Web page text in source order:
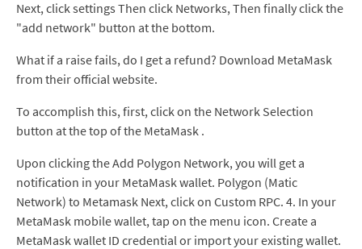
Next, click settings Then click Networks, Then finally click the
"add network" button at the bottom.
What if a raise fails, do I get a refund? Download MetaMask
from their official website.
To accomplish this, first, click on the Network Selection
button at the top of the MetaMask .
Upon clicking the Add Polygon Network, you will get a
notification in your MetaMask wallet. Polygon (Matic
Network) to Metamask Next, click on Custom RPC. 4. In your
MetaMask mobile wallet, tap on the menu icon. Create a
MetaMask wallet ID credential or import your existing wallet.